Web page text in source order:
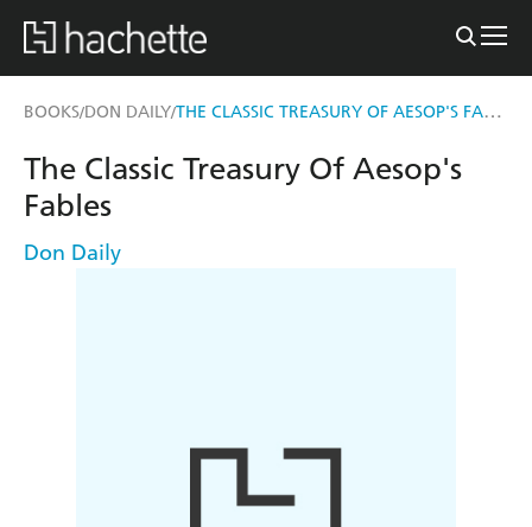
BOOKS/DON DAILY/ THE CLASSIC TREASURY OF AESOP'S FABLES
The Classic Treasury Of Aesop's
Fables
Don Daily